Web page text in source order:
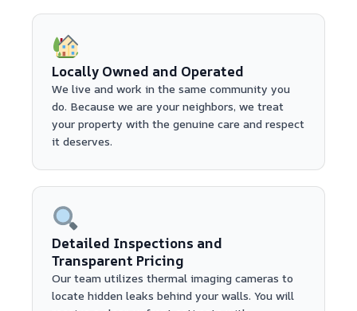
Locally Owned and Operated
We live and work in the same community you
do. Because we are your neighbors, we treat
your property with the genuine care and respect
it deserves.
Detailed Inspections and
Transparent Pricing
Our team utilizes thermal imaging cameras to
locate hidden leaks behind your walls. You will